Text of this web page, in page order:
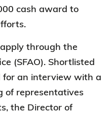
cash award to
through the
(SFAO). Shortlisted
for an interview with a
of representatives
the Director of